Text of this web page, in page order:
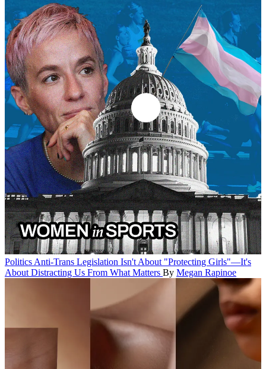
Politics Anti-Trans Legislation Isn't About "Protecting Girls"—It's
About Distracting Us From What Matters By Megan Rapinoe